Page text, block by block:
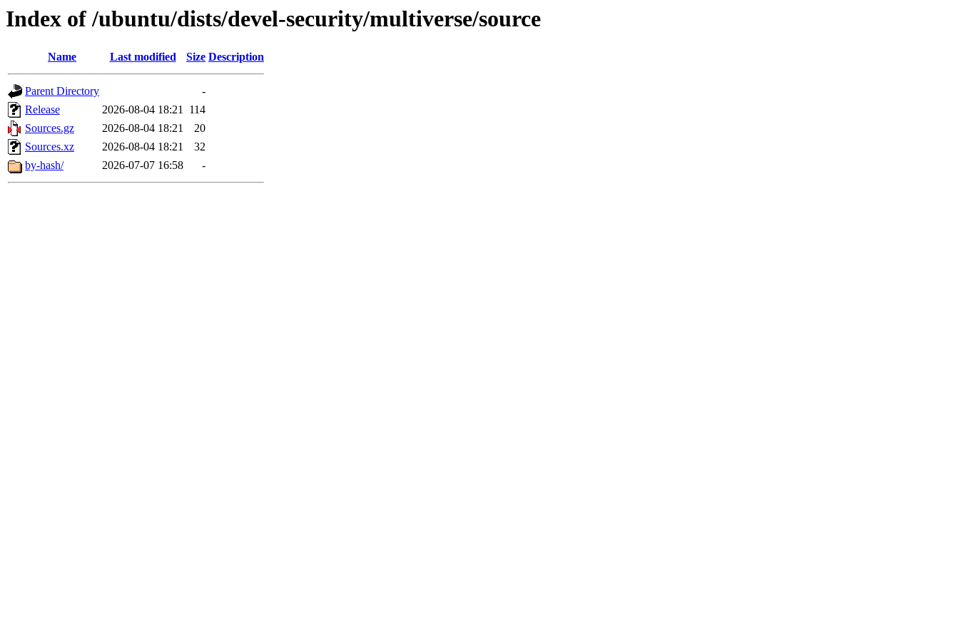
Index of /ubuntu/dists/devel-security/multiverse/source
Name Last modified Size Description
Parent Directory
-
Release
2026-08-04 18:21 114
Sources.gz
2026-08-04 18:21
20
Sources.xz
2026-08-04 18:21
32
by-hash/
2026-07-07 16:58 -